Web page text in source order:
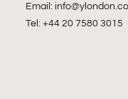
Email:
Tel: +44 20 7580 3015